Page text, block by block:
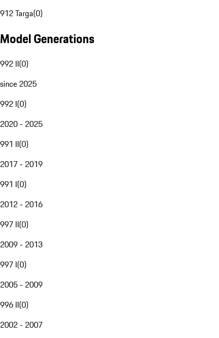
912 Targa(0)
Model Generations
992 II(0)
since 2025
992 I(0)
2020 - 2025
991 II(0)
2017 - 2019
991 I(0)
2012 - 2016
997 II(0)
2009 - 2013
997 I(0)
2005 - 2009
996 II(0)
2002 - 2007